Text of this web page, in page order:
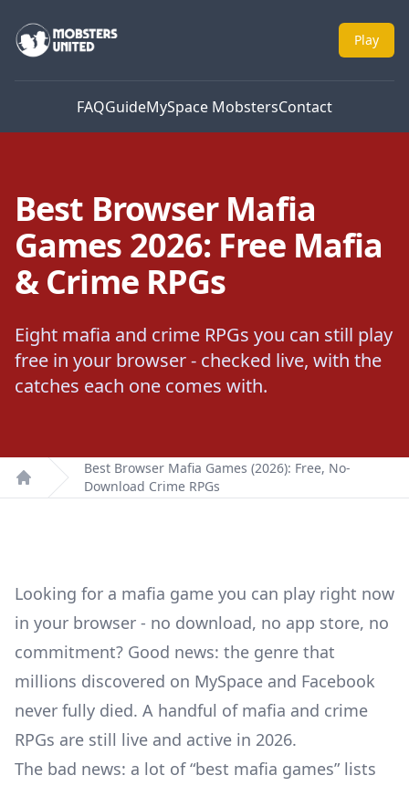
Mobsters United Play
FAQGuideMySpace MobstersContact
Best Browser Mafia
Games 2026: Free Mafia
& Crime RPGs
Eight mafia and crime RPGs you can still play
free in your browser - checked live, with the
catches each one comes with.
Home
Best Browser Mafia Games (2026): Free, No-
Download Crime RPGs
Looking for a mafia game you can play right now
in your browser - no download, no app store, no
commitment? Good news: the genre that
millions discovered on MySpace and Facebook
never fully died. A handful of mafia and crime
RPGs are still live and active in 2026.
The bad news: a lot of “best mafia games” lists